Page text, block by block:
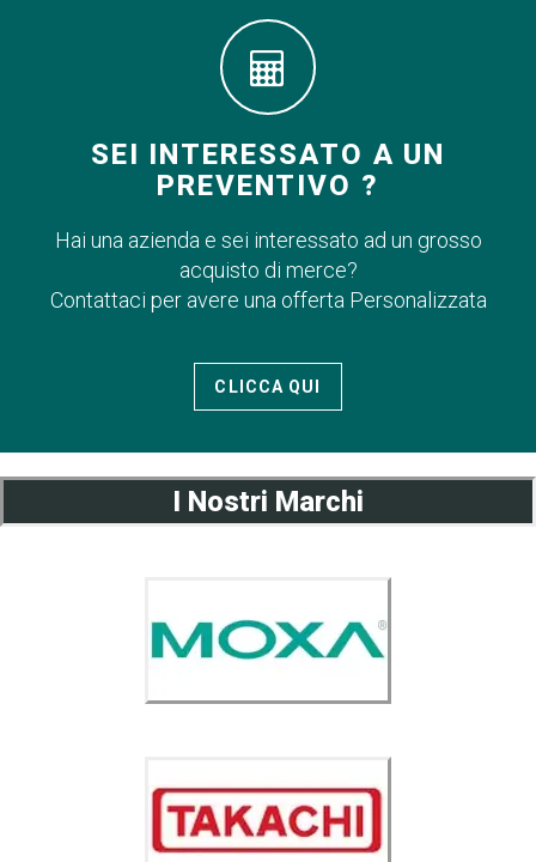
SEI INTERESSATO A UN
PREVENTIVO ?
Hai una azienda e sei interessato ad un grosso
acquisto di merce?
Contattaci per avere una offerta Personalizzata
CLICCA QUI
I Nostri Marchi